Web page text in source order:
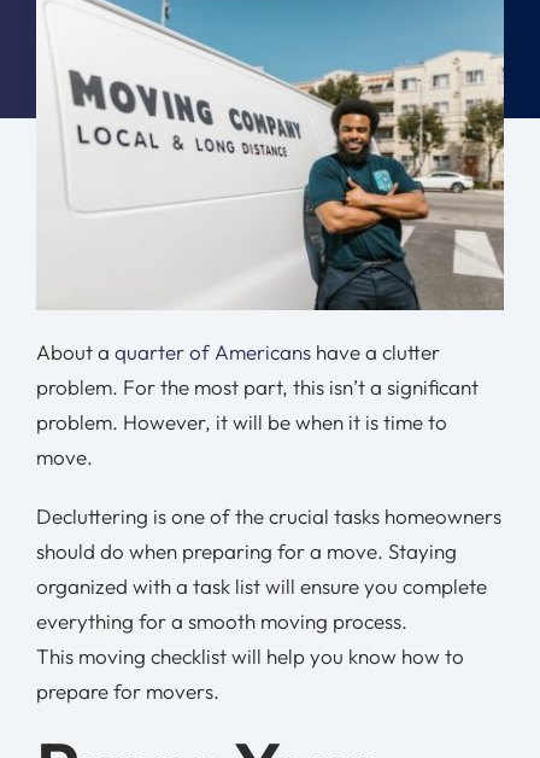
Location
Contact
September 18th, 2023 | Moving Tips
About a quarter of Americanshave a clutter
problem. For the most part, this isn’t a significant
problem. However, it will be when it is time to
move.
Decluttering is one of the crucial tasks homeowners
should do when preparing for a move. Staying
organized with a task list will ensure you complete
everything for a smooth moving process.
This moving checklist will help you know how to
prepare for movers.